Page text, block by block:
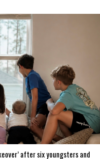
after six youngsters and